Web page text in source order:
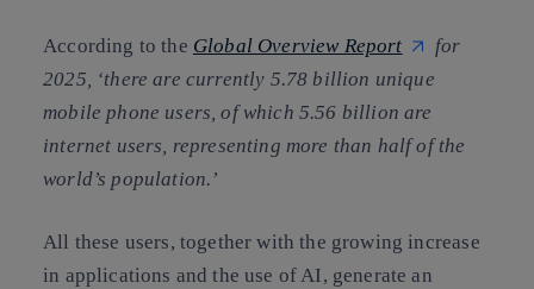
According to the Global Overview Report
for
2025, ‘there are currently 5.78 billion unique
mobile phone users, of which 5.56 billion are
internet users, representing more than half of the
world’s population.’
All these users, together with the growing increase
in applications and the use of AI, generate an